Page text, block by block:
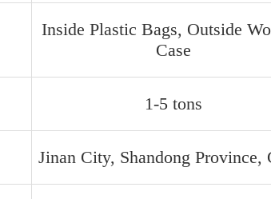
Inside Plastic Bags, Outside
Case
1-5 tons
Jinan City, Shandong Province,